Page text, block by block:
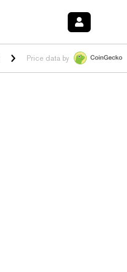
$1.035 0.20%HYPE $55.63 -
Price data by